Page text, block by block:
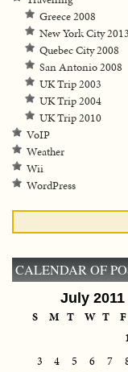
Greece 2008
New York City 2013
Quebec City 2008
San Antonio 2008
UK Trip 2003
UK Trip 2004
UK Trip 2010
VoIP
Weather
Wii
WordPress
CALENDAR OF
July 2011
S M T W T F
3
4 5 6 7